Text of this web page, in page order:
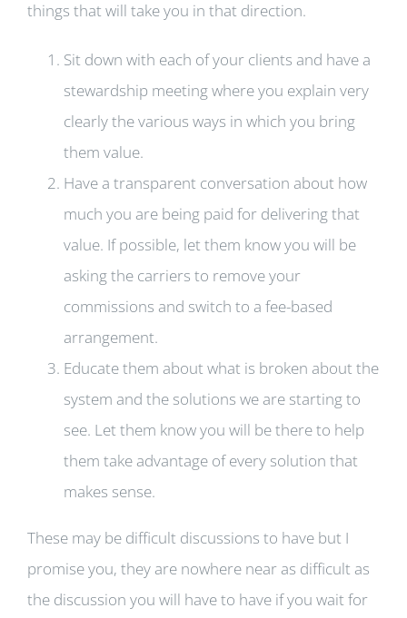
things that will take you in that direction.
Sit down with each of your clients and have a
stewardship meeting where you explain very
clearly the various ways in which you bring
them value.
Have a transparent conversation about how
much you are being paid for delivering that
value. If possible, let them know you will be
asking the carriers to remove your
commissions and switch to a fee-based
arrangement.
Educate them about what is broken about the
system and the solutions we are starting to
see. Let them know you will be there to help
them take advantage of every solution that
makes sense.
These may be difficult discussions to have but I
promise you, they are nowhere near as difficult as
the discussion you will have to have if you wait for